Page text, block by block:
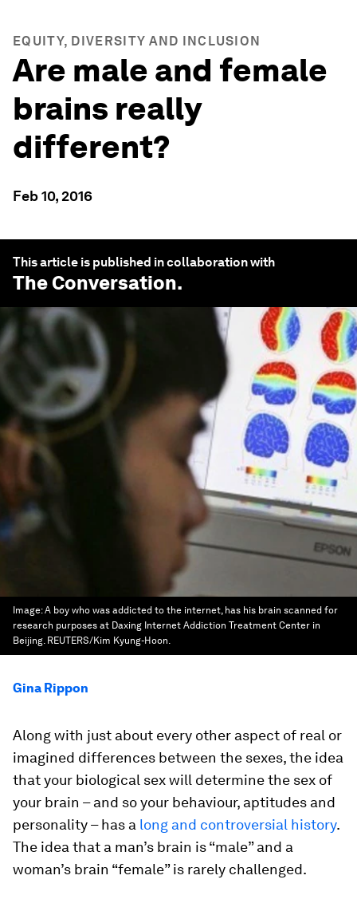
EQUITY, DIVERSITY AND INCLUSION
Are male and female
brains really
different?
Feb 10, 2016
This article is published in collaboration with
The Conversation.
Image:A boy who was addicted to the internet, has his brain scanned for
research purposes at Daxing Internet Addiction Treatment Center in
Beijing. REUTERS/Kim Kyung-Hoon.
Gina Rippon
Along with just about every other aspect of real or
imagined differences between the sexes, the idea
that your biological sex will determine the sex of
your brain – and so your behaviour, aptitudes and
personality – has a long and controversial history.
The idea that a man’s brain is “male” and a
woman’s brain “female” is rarely challenged.